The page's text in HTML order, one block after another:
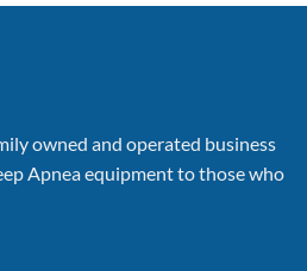
owned and operated business
Apnea equipment to those who